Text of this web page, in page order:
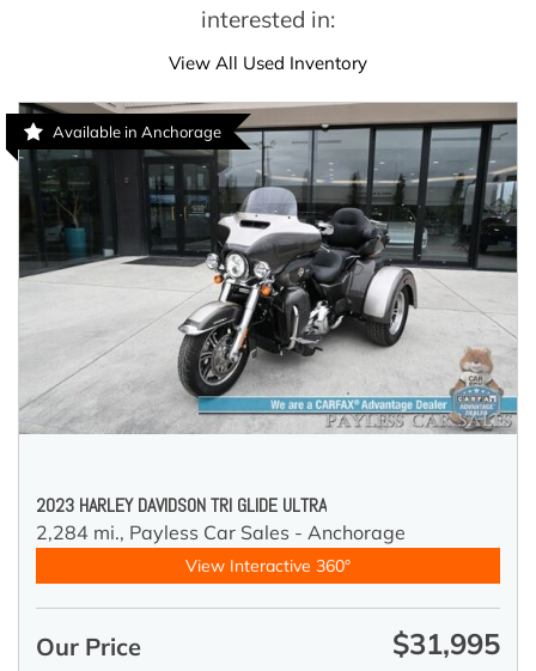
interested in:
View All Used Inventory
Available in Anchorage
2023 HARLEY DAVIDSON TRI GLIDE ULTRA
2,284 mi., Payless Car Sales - Anchorage
View Interactive 360°
Our Price $31,995